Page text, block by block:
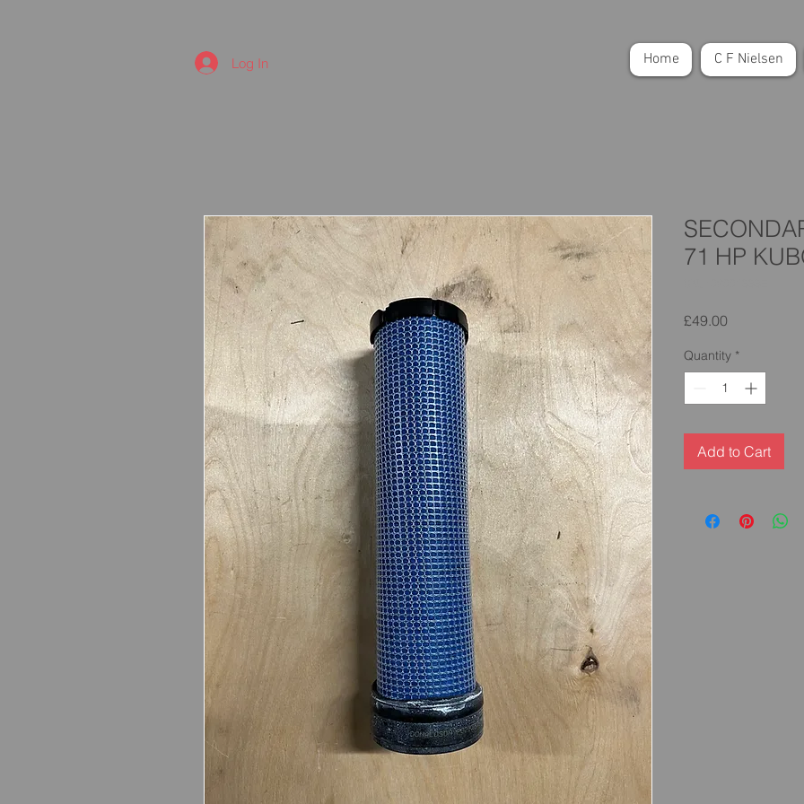
Home C F Nielsen
Log In
71 HP
£49.00
Quantity *
Add to Cart